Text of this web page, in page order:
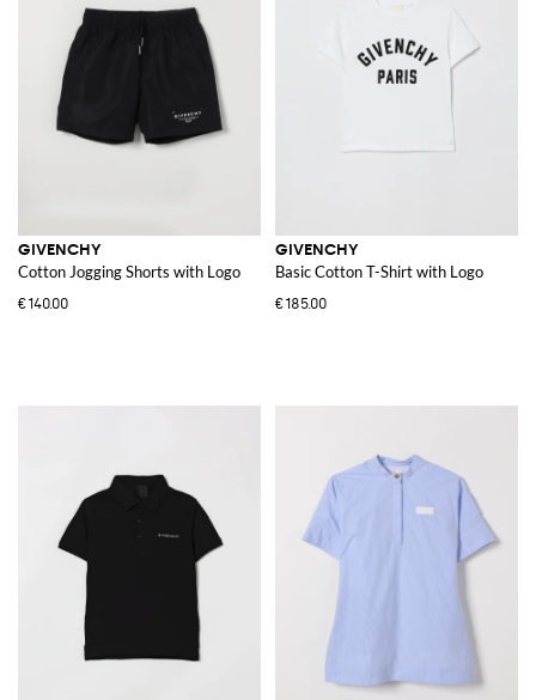
GIVENCHY
Cotton Jogging Shorts with Logo
€140.00
GIVENCHY
Basic Cotton T-Shirt with Logo
€185.00